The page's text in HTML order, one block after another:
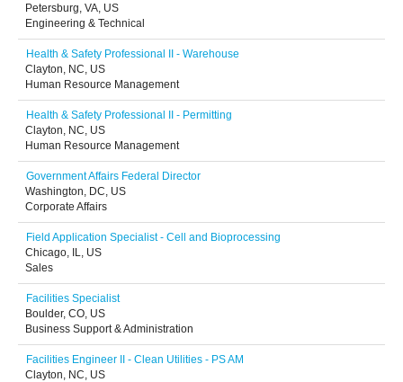
Petersburg, VA, US
Engineering & Technical
Health & Safety Professional II - Warehouse
Clayton, NC, US
Human Resource Management
Health & Safety Professional II - Permitting
Clayton, NC, US
Human Resource Management
Government Affairs Federal Director
Washington, DC, US
Corporate Affairs
Field Application Specialist - Cell and Bioprocessing
Chicago, IL, US
Sales
Facilities Specialist
Boulder, CO, US
Business Support & Administration
Facilities Engineer II - Clean Utilities - PS AM
Clayton, NC, US